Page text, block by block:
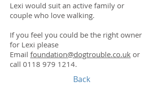
Lexi would suit an active family or
couple who love walking.
If you feel you could be the right owner
for Lexi please
Email foundation@dogtrouble.co.uk or
call 0118 979 1214.
Back